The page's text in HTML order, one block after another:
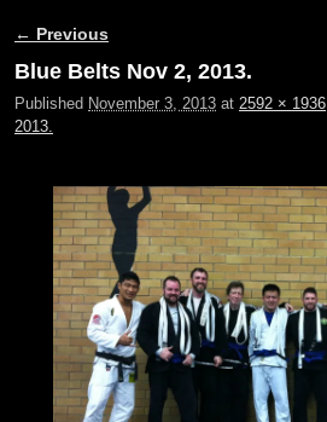
Image navigation
← Previous
Blue Belts Nov 2, 2013.
Published November 3, 2013 at 2592 × 1936
2013.